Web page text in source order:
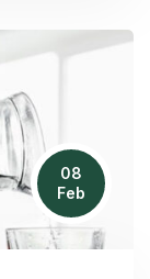
08
Feb